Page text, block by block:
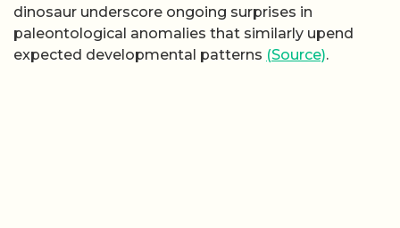
dinosaur underscore ongoing surprises in
paleontological anomalies that similarly upend
expected developmental patterns (Source).